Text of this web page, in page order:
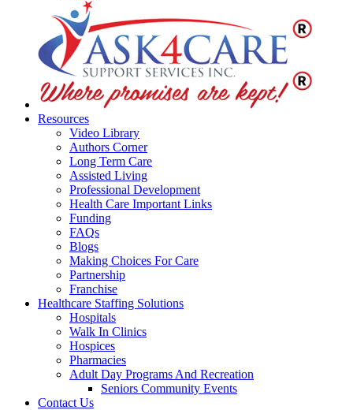
Resources
Video Library
Authors Corner
Long Term Care
Assisted Living
Professional Development
Health Care Important Links
Funding
FAQs
Blogs
Making Choices For Care
Partnership
Franchise
Healthcare Staffing Solutions
Hospitals
Walk In Clinics
Hospices
Pharmacies
Adult Day Programs And Recreation
Seniors Community Events
Contact Us